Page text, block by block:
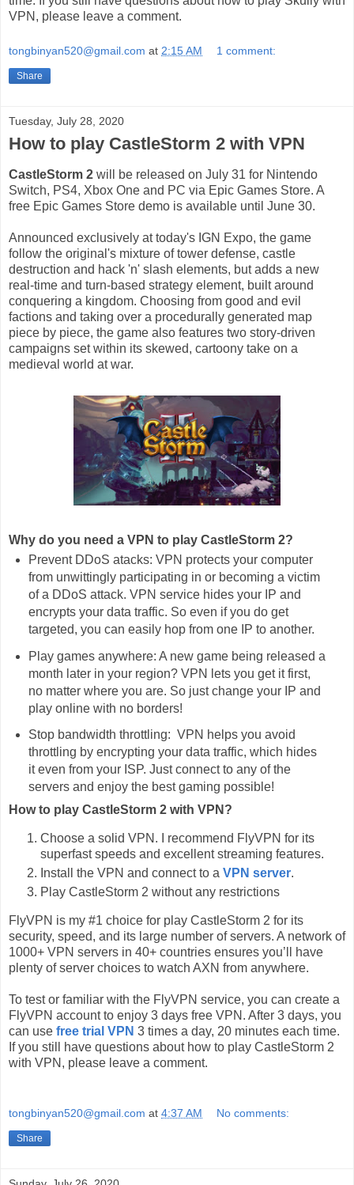
VPN, please leave a comment.
tongbinyan520@gmail.com at 2:15 AM 1 comment:
Share
Tuesday, July 28, 2020
How to play CastleStorm 2 with VPN
CastleStorm 2 will be released on July 31 for Nintendo
Switch, PS4, Xbox One and PC via Epic Games Store. A
free Epic Games Store demo is available until June 30.
Announced exclusively at today's IGN Expo, the game
follow the original's mixture of tower defense, castle
destruction and hack 'n' slash elements, but adds a new
real-time and turn-based strategy element, built around
conquering a kingdom. Choosing from good and evil
factions and taking over a procedurally generated map
piece by piece, the game also features two story-driven
campaigns set within its skewed, cartoony take on a
medieval world at war.
Why do you need a VPN to play CastleStorm 2?
Prevent DDoS atacks: VPN protects your computer
from unwittingly participating in or becoming a victim
of a DDoS attack. VPN service hides your IP and
encrypts your data traffic. So even if you do get
targeted, you can easily hop from one IP to another.
Play games anywhere: A new game being released a
month later in your region? VPN lets you get it first,
no matter where you are. So just change your IP and
play online with no borders!
Stop bandwidth throttling: VPN helps you avoid
throttling by encrypting your data traffic, which hides
it even from your ISP. Just connect to any of the
servers and enjoy the best gaming possible!
How to play CastleStorm 2 with VPN?
Choose a solid VPN. I recommend FlyVPN for its
superfast speeds and excellent streaming features.
Install the VPN and connect to a VPN server.
Play CastleStorm 2 without any restrictions
FlyVPN is my #1 choice for play CastleStorm 2 for its
security, speed, and its large number of servers. A network of
1000+ VPN servers in 40+ countries ensures you’ll have
plenty of server choices to watch AXN from anywhere.
To test or familiar with the FlyVPN service, you can create a
FlyVPN account to enjoy 3 days free VPN. After 3 days, you
can use free trial VPN 3 times a day, 20 minutes each time.
If you still have questions about how to play CastleStorm 2
with VPN, please leave a comment.
tongbinyan520@gmail.com at 4:37 AM No comments:
Share